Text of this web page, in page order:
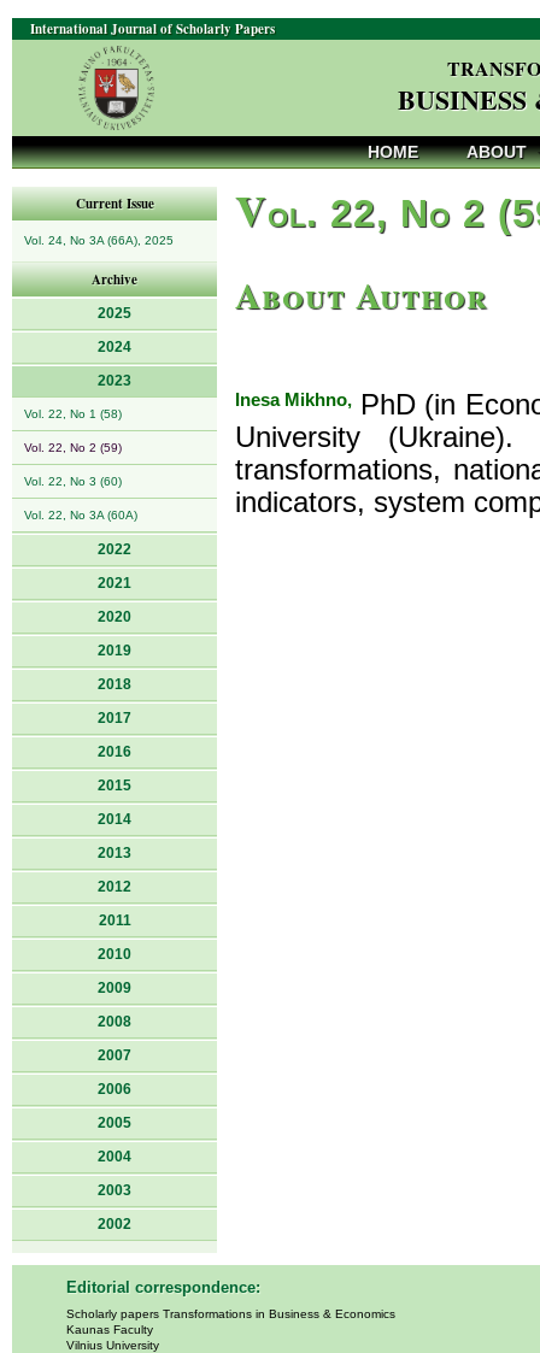
International Journal of Scholarly Papers
HOME ABOUT
Current Issue
Vol. 24, No 3A (66A), 2025
Archive
2025
2024
2023
Vol. 22, No 1 (58)
Vol. 22, No 2 (59)
Vol. 22, No 3 (60)
Vol. 22, No 3A (60A)
2022
2021
2020
2019
2018
2017
2016
2015
2014
2013
2012
2011
2010
2009
2008
2007
2006
2005
2004
2003
2002
Vol. 22, No 2
About Author
Inesa Mikhno, PhD (in
University
transformations,
indicators, system
Editorial correspondence:
Scholarly papers Transformations in Business & Economics
Kaunas Faculty
Vilnius University